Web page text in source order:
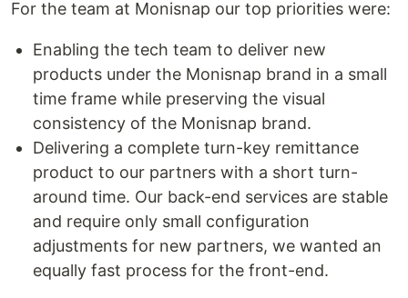
For the team at Monisnap our top priorities were:
Enabling the tech team to deliver new
products under the Monisnap brand in a small
time frame while preserving the visual
consistency of the Monisnap brand.
Delivering a complete turn-key remittance
product to our partners with a short turn-
around time. Our back-end services are stable
and require only small configuration
adjustments for new partners, we wanted an
equally fast process for the front-end.